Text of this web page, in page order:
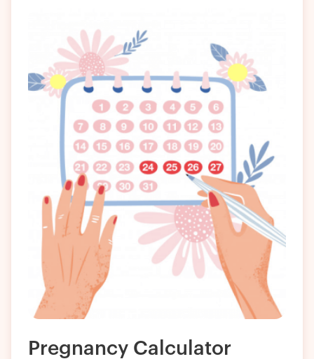
Pregnancy Calculator